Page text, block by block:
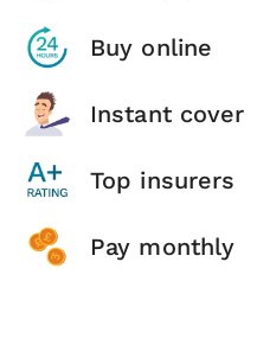
Buy online
Instant cover
Top insurers
Pay monthly